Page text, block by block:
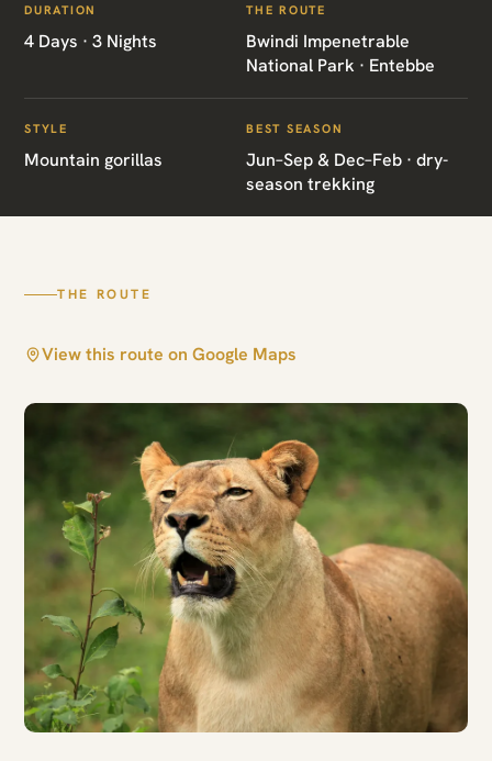
UG02 · UGANDA · GORILLA TREK
Fly in Gorilla Trek
Bwindi Impenetrable National Park · Entebbe
DURATION
4 Days · 3 Nights
THE ROUTE
Bwindi Impenetrable
National Park · Entebbe
STYLE
Mountain gorillas
BEST SEASON
Jun–Sep & Dec–Feb · dry-
season trekking
THE ROUTE
View this route on Google Maps